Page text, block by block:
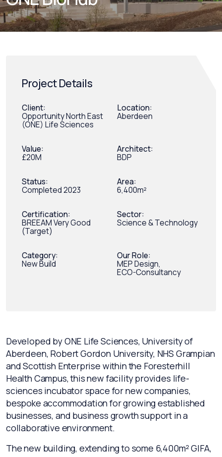
Developed by ONE Life Sciences, University of
Aberdeen, Robert Gordon University, NHS Grampian
and Scottish Enterprise within the Foresterhill
Health Campus, this new facility provides life-
sciences incubator space for new companies,
bespoke accommodation for growing established
businesses, and business growth support in a
collaborative environment.
The new building, extending to some 6,400m² GIFA,
Project Details
Client:
Opportunity North East
(ONE) Life Sciences
Location:
Aberdeen
Value:
£20M
Architect:
BDP
Status:
Completed 2023
Area:
6,400m²
Certification:
BREEAM Very Good
(Target)
Sector:
Science & Technology
Category:
New Build
Our Role:
MEP Design,
ECO-Consultancy